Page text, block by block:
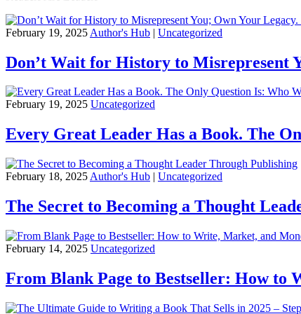
February 19, 2025 Author's Hub | Uncategorized
Don’t Wait for History to Misrepresent
February 19, 2025 Uncategorized
Every Great Leader Has a Book. The
February 18, 2025 Author's Hub | Uncategorized
The Secret to Becoming a Thought
February 14, 2025 Uncategorized
From Blank Page to Bestseller: How to